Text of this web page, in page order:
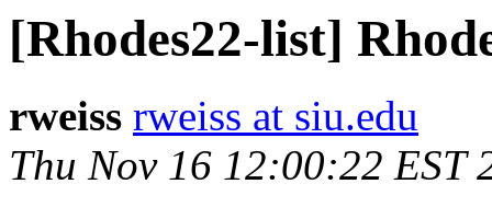
[Rhodes22-list]
rweiss rweiss at siu.edu
Thu Nov 16 12:00:22 EST